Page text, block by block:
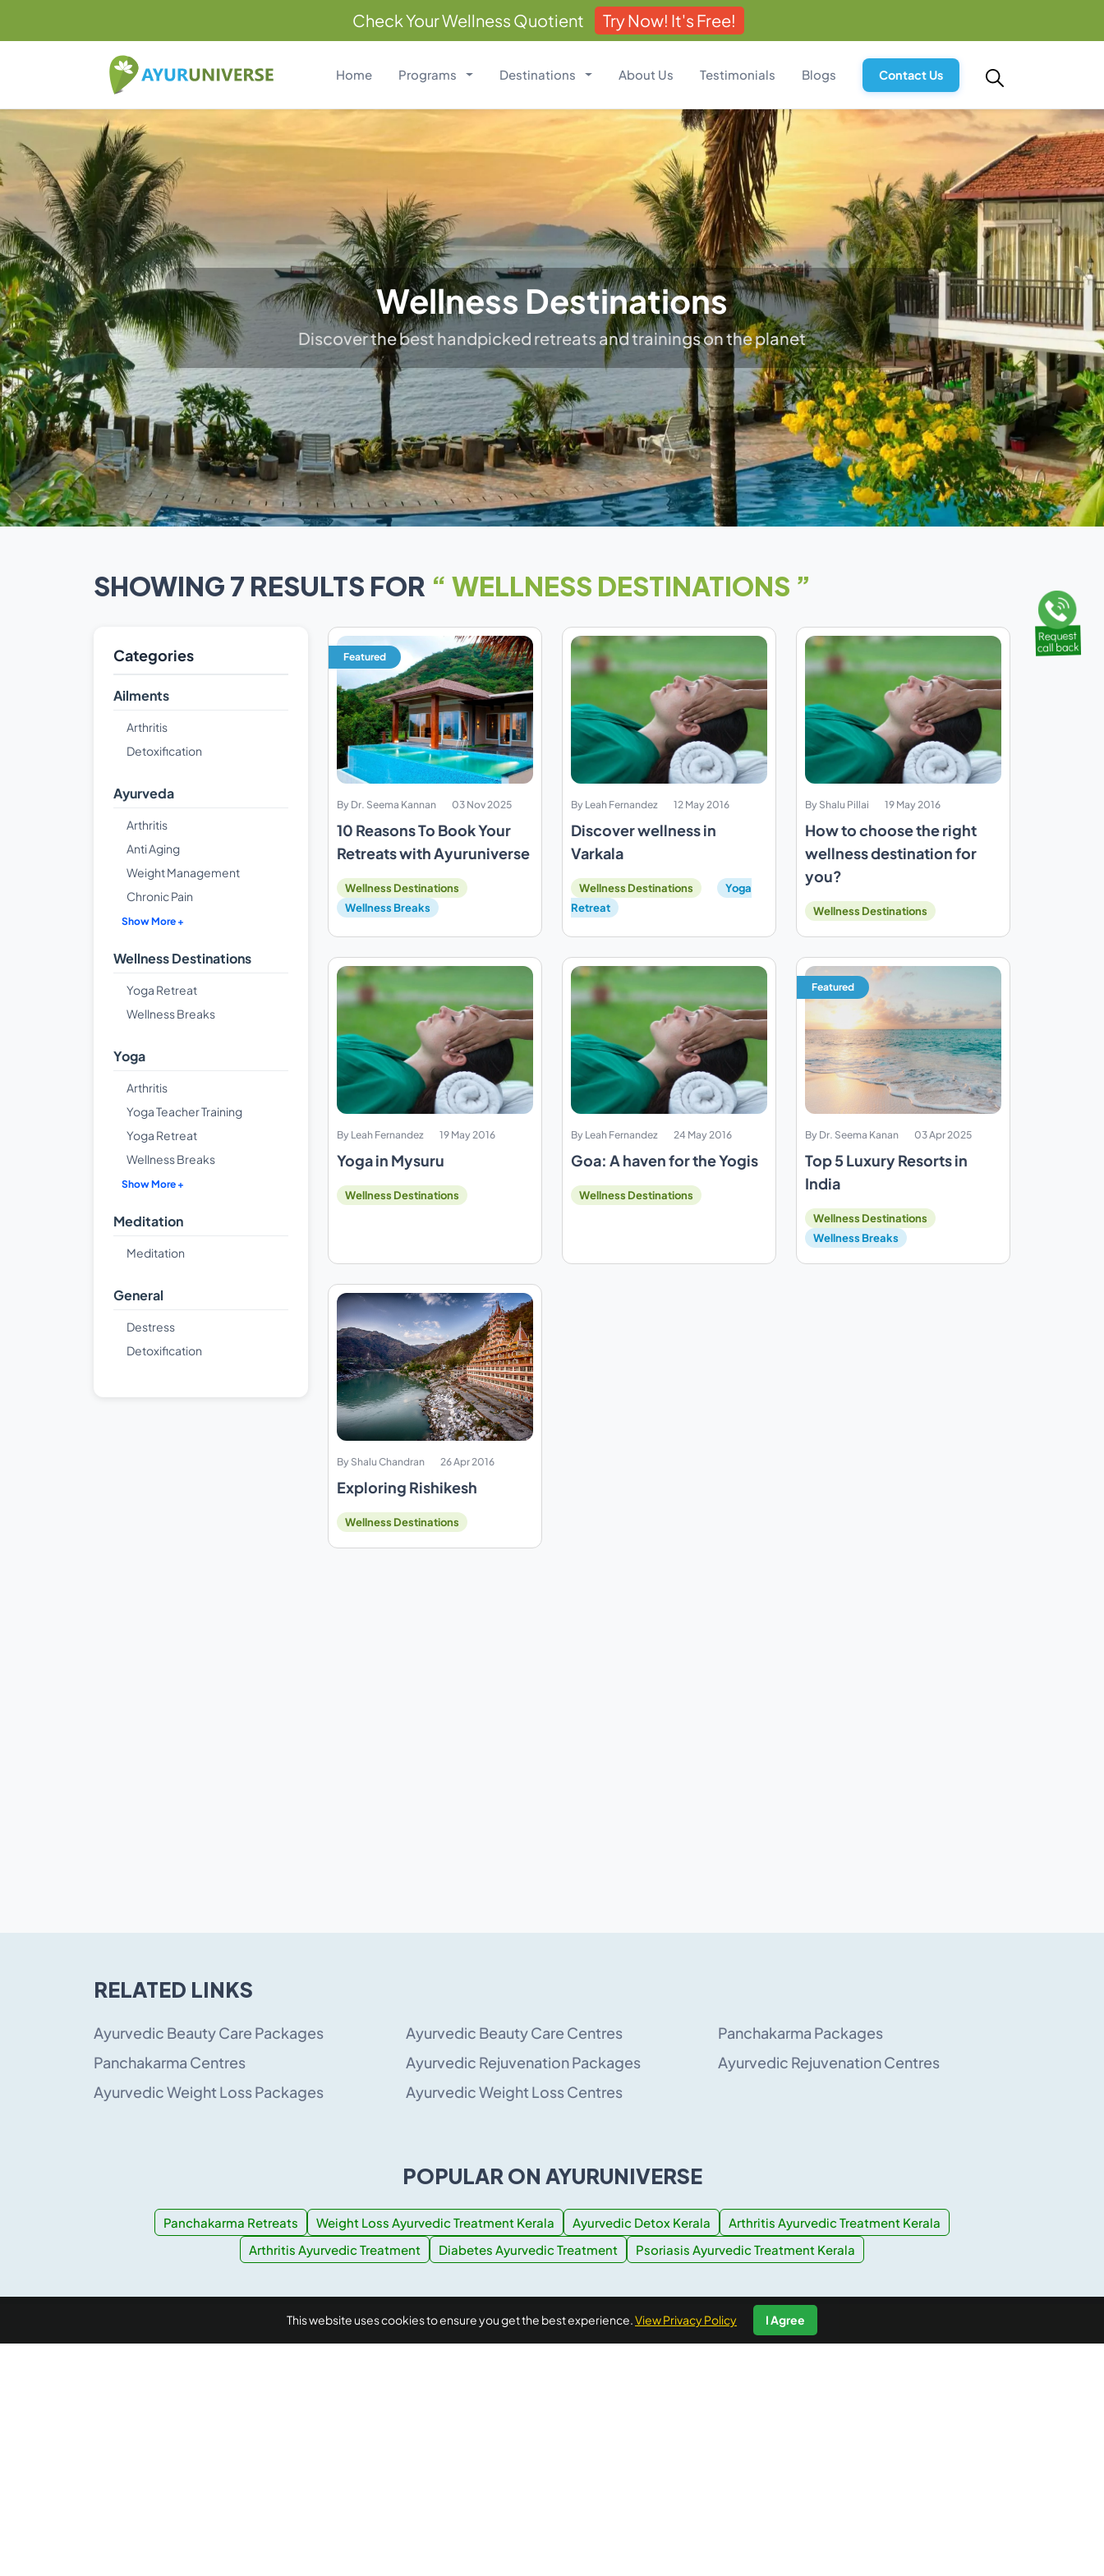
Check Your Wellness Quotient Try Now! It's Free!
Home Programs Destinations About Us Testimonials Blogs Contact Us
Wellness Destinations
Discover the best handpicked retreats and trainings on the planet
SHOWING 7 RESULTS FOR “ WELLNESS DESTINATIONS ”
Categories
Ailments
Arthritis
Detoxification
Ayurveda
Arthritis
Anti Aging
Weight Management
Chronic Pain
Show More +
Wellness Destinations
Yoga Retreat
Wellness Breaks
Yoga
Arthritis
Yoga Teacher Training
Yoga Retreat
Wellness Breaks
Show More +
Meditation
Meditation
General
Destress
Detoxification
Featured
By Dr. Seema Kannan 03 Nov 2025
10 Reasons To Book Your
Retreats with Ayuruniverse
Wellness Destinations
Wellness Breaks
By Leah Fernandez 12 May 2016
Discover wellness in
Varkala
Wellness Destinations
Yoga
Retreat
By Shalu Pillai 19 May 2016
How to choose the right
wellness destination for
you?
Wellness Destinations
By Leah Fernandez 19 May 2016
Yoga in Mysuru
Wellness Destinations
By Leah Fernandez 24 May 2016
Goa: A haven for the Yogis
Wellness Destinations
Featured
By Dr. Seema Kanan 03 Apr 2025
Top 5 Luxury Resorts in
India
Wellness Destinations
Wellness Breaks
By Shalu Chandran 26 Apr 2016
Exploring Rishikesh
Wellness Destinations
RELATED LINKS
Ayurvedic Beauty Care Packages Ayurvedic Beauty Care Centres
Panchakarma Packages
Panchakarma Centres
Ayurvedic Rejuvenation Packages
Ayurvedic Rejuvenation Centres
Ayurvedic Weight Loss Packages
Ayurvedic Weight Loss Centres
POPULAR ON AYURUNIVERSE
Panchakarma Retreats Weight Loss Ayurvedic Treatment Kerala Ayurvedic Detox Kerala
Arthritis Ayurvedic Treatment Kerala
Arthritis Ayurvedic Treatment
Diabetes Ayurvedic Treatment Psoriasis Ayurvedic Treatment Kerala
This website uses cookies to ensure you get the best experience.View Privacy Policy I Agree